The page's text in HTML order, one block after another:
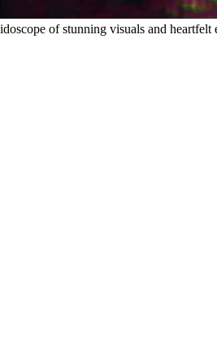
of stunning visuals and heartfelt